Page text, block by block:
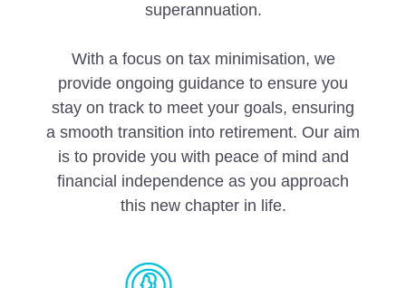
superannuation.
With a focus on tax minimisation, we
provide ongoing guidance to ensure you
stay on track to meet your goals, ensuring
a smooth transition into retirement. Our aim
is to provide you with peace of mind and
financial independence as you approach
this new chapter in life.